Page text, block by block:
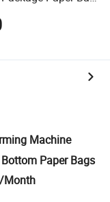
Machine
Paper Bags
Month